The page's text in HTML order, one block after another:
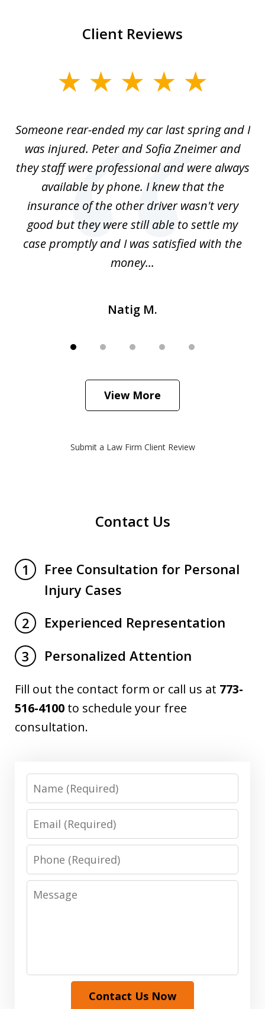
Client Reviews
5
Someone rear-ended my car last spring and I
was injured. Peter and Sofia Zneimer and
they staff were professional and were always
available by phone. I knew that the
insurance of the other driver wasn't very
good but they were still able to settle my
case promptly and I was satisfied with the
money...
Natig M.
View More
Submit a Law Firm Client Review
Contact Us
1
Free Consultation for Personal
Injury Cases
2
Experienced Representation
3
Personalized Attention
Fill out the contact form or call us at 773-
516-4100 to schedule your free
consultation.
Name
Email
Phone
Message
Contact Us Now